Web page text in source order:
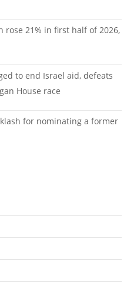
21% in first half of 2026,
to end Israel aid, defeats
House race
for nominating a former